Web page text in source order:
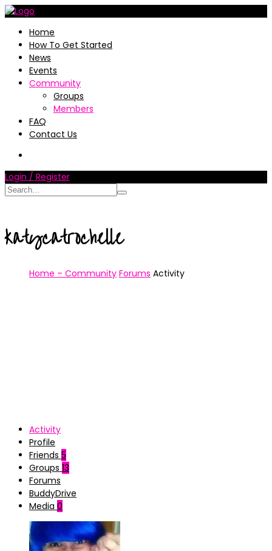
Home
How To Get Started
News
Events
Community
Groups
Members
FAQ
Contact Us
Login / Register
katycatrochelle
Home – Community Forums Activity
Activity
Profile
Friends 5
Groups 13
Forums
BuddyDrive
Media 0